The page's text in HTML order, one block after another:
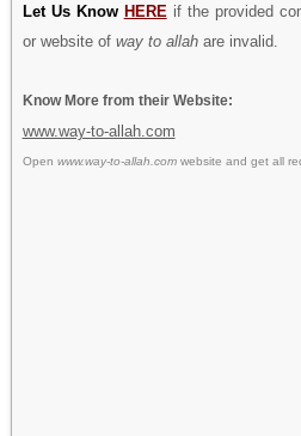
Let Us Know HERE if the provided
or website of way to allahare invalid.
Know More from their Website:
www.way-to-allah.com
Open www.way-to-allah.comwebsite and get all